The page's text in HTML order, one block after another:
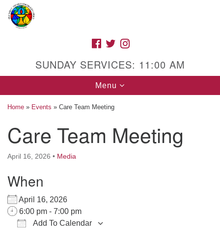
Google
Map
High Street Unitarian Universalist Church
1085 High Street
Directions
Call Us: (478) 741-1714
FACEBOOK
TWITTER
SUNDAY SERVICES: 11:00 AM
Toggle
navigation
Menu
Home » Events » Care Team Meeting
Care Team Meeting
April 16, 2026 • Media
When
April 16, 2026
6:00 pm - 7:00 pm
Add To Calendar